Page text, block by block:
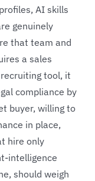
AI skills
genuinely
that team and
a sales
tool, it
compliance by
buyer, willing to
in place,
hire only
intelligence
should weigh